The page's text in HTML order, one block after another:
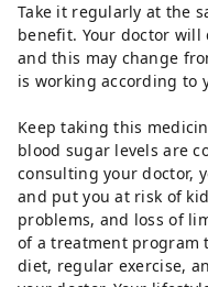
Take it regularly at the
benefit. Your doctor will
and this may change
is working according to
Keep taking this
blood sugar levels are
consulting your doctor,
and put you at risk of
problems, and loss of
of a treatment program
diet, regular exercise,